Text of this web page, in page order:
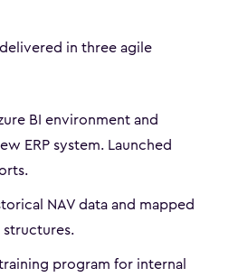
in three agile
BI environment and
ERP system. Launched
NAV data and mapped
program for internal